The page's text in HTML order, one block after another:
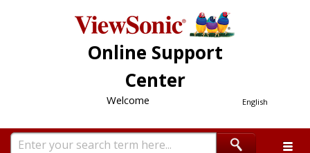
Online Support
Center
English
Welcome